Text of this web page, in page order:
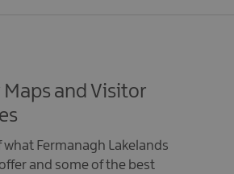
Maps and Visitor
what Fermanagh Lakelands
and some of the best